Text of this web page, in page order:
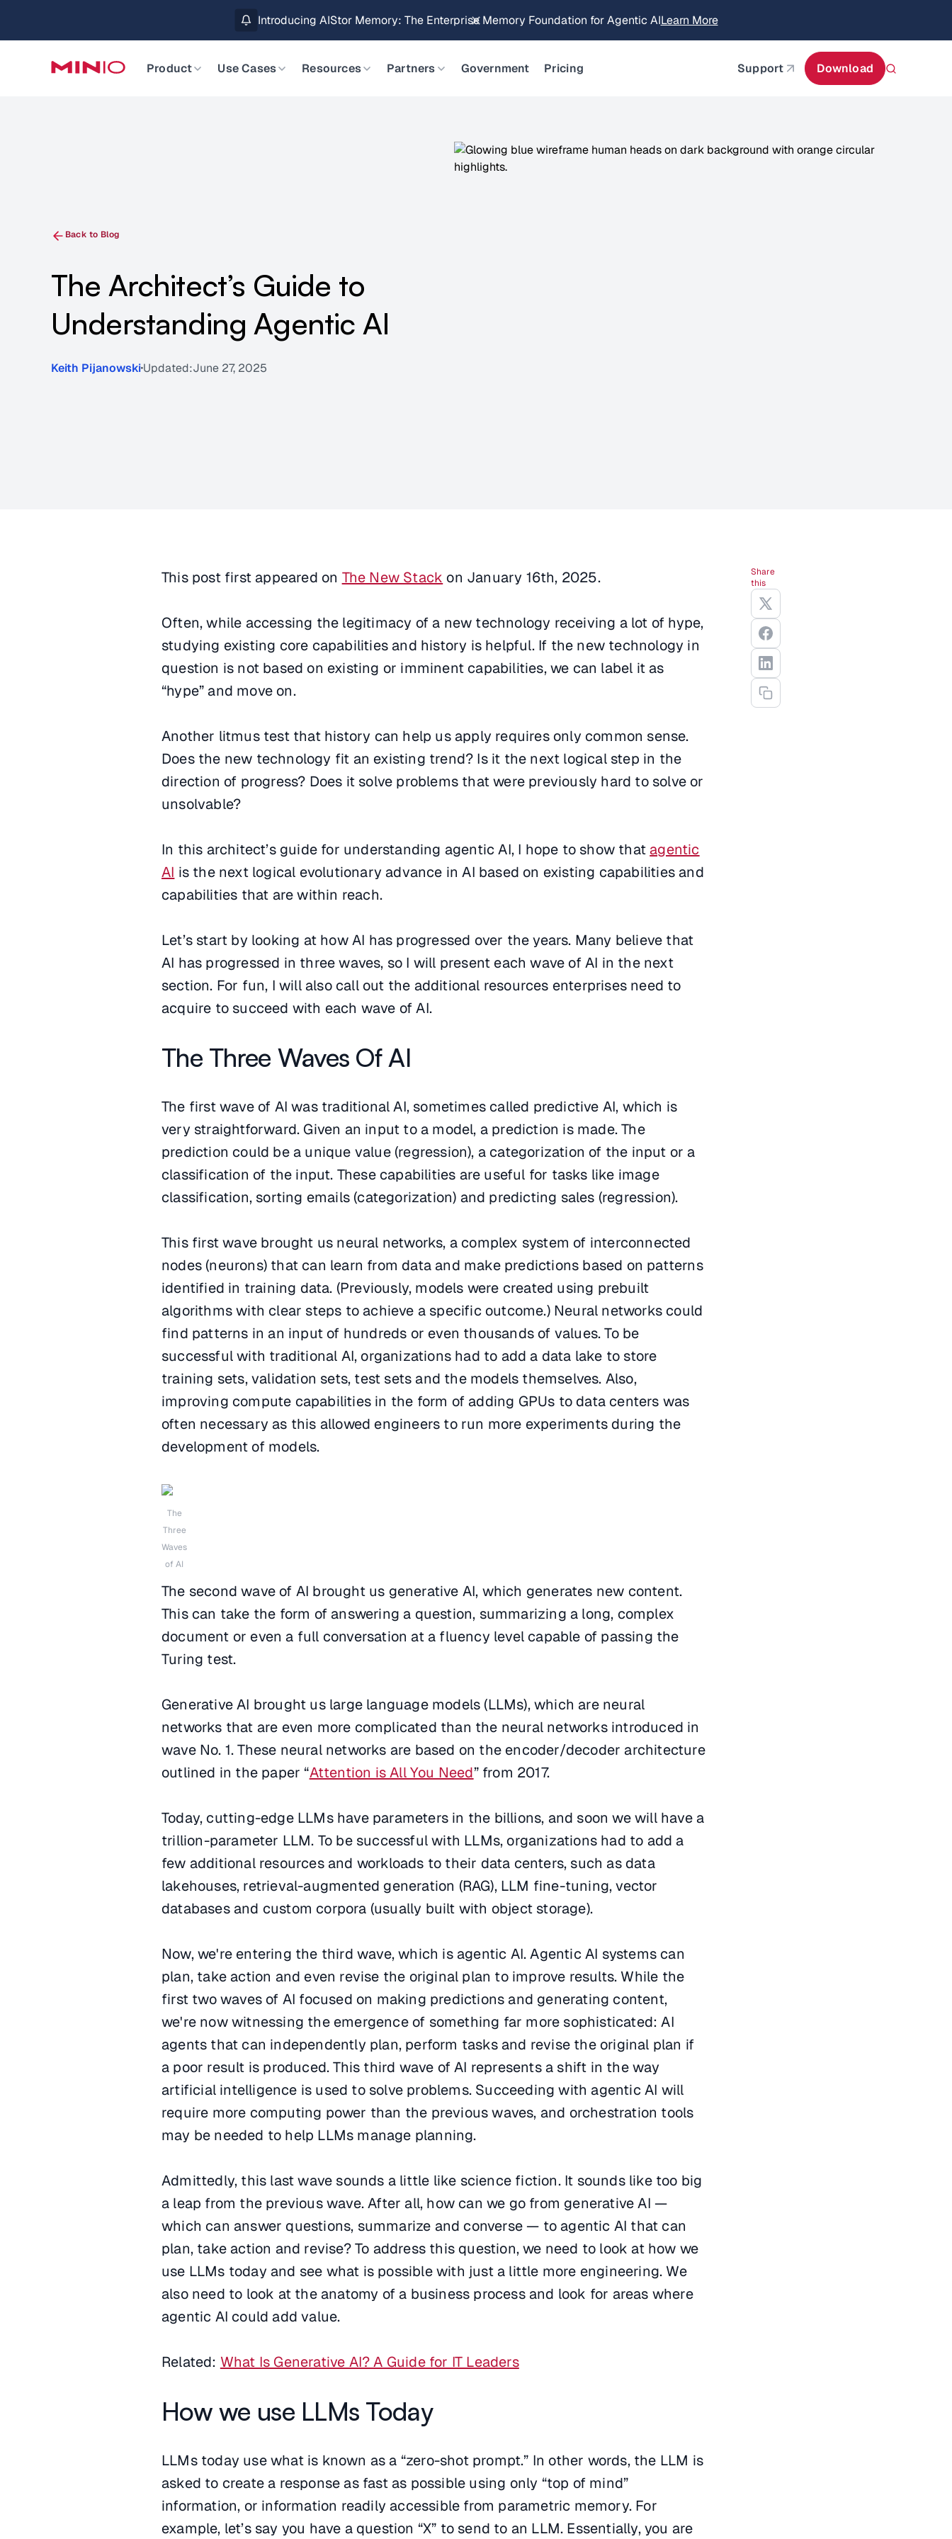
MinIO AIStor Brings Object Data Stores for the NVIDIA STX Reference ArchitectureLearn More
Slide 2 of 3.
Product
Use Cases Resources Partners Government Pricing Support Download
Back to Blog
The Architect’s Guide to
Understanding Agentic AI
Keith PijanowskiUpdated:June 27, 2025
This post first appeared on The New Stack on January 16th, 2025.
Often, while accessing the legitimacy of a new technology receiving a lot of hype,
studying existing core capabilities and history is helpful. If the new technology in
question is not based on existing or imminent capabilities, we can label it as
“hype” and move on.
Another litmus test that history can help us apply requires only common sense.
Does the new technology fit an existing trend? Is it the next logical step in the
direction of progress? Does it solve problems that were previously hard to solve or
unsolvable?
In this architect’s guide for understanding agentic AI, I hope to show that agentic
AI is the next logical evolutionary advance in AI based on existing capabilities and
capabilities that are within reach.
Let’s start by looking at how AI has progressed over the years. Many believe that
AI has progressed in three waves, so I will present each wave of AI in the next
section. For fun, I will also call out the additional resources enterprises need to
acquire to succeed with each wave of AI.
The Three Waves Of AI
The first wave of AI was traditional AI, sometimes called predictive AI, which is
very straightforward. Given an input to a model, a prediction is made. The
prediction could be a unique value (regression), a categorization of the input or a
classification of the input. These capabilities are useful for tasks like image
classification, sorting emails (categorization) and predicting sales (regression).
This first wave brought us neural networks, a complex system of interconnected
nodes (neurons) that can learn from data and make predictions based on patterns
identified in training data. (Previously, models were created using prebuilt
algorithms with clear steps to achieve a specific outcome.) Neural networks could
find patterns in an input of hundreds or even thousands of values. To be
successful with traditional AI, organizations had to add a data lake to store
training sets, validation sets, test sets and the models themselves. Also,
improving compute capabilities in the form of adding GPUs to data centers was
often necessary as this allowed engineers to run more experiments during the
development of models.
The
Three
Waves
of AI
The second wave of AI brought us generative AI, which generates new content.
This can take the form of answering a question, summarizing a long, complex
document or even a full conversation at a fluency level capable of passing the
Turing test.
Generative AI brought us large language models (LLMs), which are neural
networks that are even more complicated than the neural networks introduced in
wave No. 1. These neural networks are based on the encoder/decoder architecture
outlined in the paper “Attention is All You Need” from 2017.
Today, cutting-edge LLMs have parameters in the billions, and soon we will have a
trillion-parameter LLM. To be successful with LLMs, organizations had to add a
few additional resources and workloads to their data centers, such as data
lakehouses, retrieval-augmented generation (RAG), LLM fine-tuning, vector
databases and custom corpora (usually built with object storage).
Now, we're entering the third wave, which is agentic AI. Agentic AI systems can
plan, take action and even revise the original plan to improve results. While the
first two waves of AI focused on making predictions and generating content,
we're now witnessing the emergence of something far more sophisticated: AI
agents that can independently plan, perform tasks and revise the original plan if
a poor result is produced. This third wave of AI represents a shift in the way
artificial intelligence is used to solve problems. Succeeding with agentic AI will
require more computing power than the previous waves, and orchestration tools
may be needed to help LLMs manage planning.
Admittedly, this last wave sounds a little like science fiction. It sounds like too big
a leap from the previous wave. After all, how can we go from generative AI —
which can answer questions, summarize and converse — to agentic AI that can
plan, take action and revise? To address this question, we need to look at how we
use LLMs today and see what is possible with just a little more engineering. We
also need to look at the anatomy of a business process and look for areas where
agentic AI could add value.
Related: What Is Generative AI? A Guide for IT Leaders
How we use LLMs Today
LLMs today use what is known as a “zero-shot prompt.” In other words, the LLM is
asked to create a response as fast as possible using only “top of mind”
information, or information readily accessible from parametric memory. For
example, let’s say you have a question “X” to send to an LLM. Essentially, you are
Share
this